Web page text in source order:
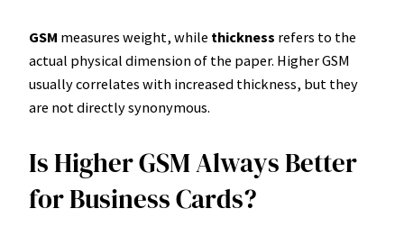
GSM measures weight, while thickness refers to the
actual physical dimension of the paper. Higher GSM
usually correlates with increased thickness, but they
are not directly synonymous.
Is Higher GSM Always Better
for Business Cards?